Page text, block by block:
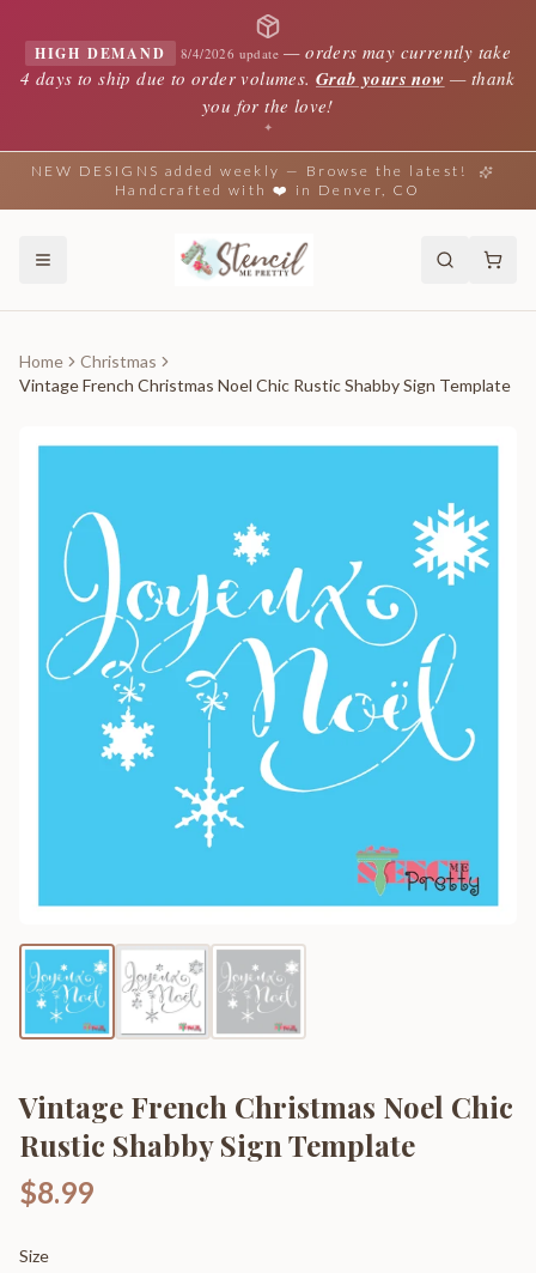
HIGH DEMAND 8/4/2026 update —orders may currently take
4 days to ship due to order volumes. Grab yours now — thank
you for the love!
✦
NEW DESIGNS added weekly — Browse the latest!
Handcrafted with ❤️ in Denver, CO
Home
Christmas
Vintage French Christmas Noel Chic Rustic Shabby Sign Template
Vintage French Christmas Noel Chic
Rustic Shabby Sign Template
$8.99
Size